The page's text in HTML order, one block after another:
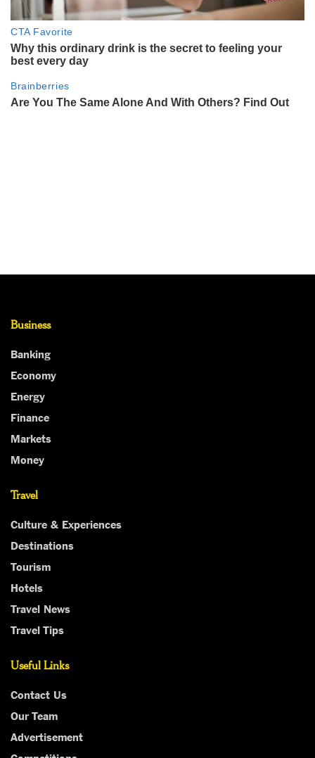
Business
Banking
Economy
Energy
Finance
Markets
Money
Travel
Culture & Experiences
Destinations
Tourism
Hotels
Travel News
Travel Tips
Useful Links
Contact Us
Our Team
Advertisement